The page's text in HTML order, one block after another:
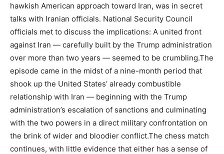
hawkish American approach toward Iran, was in secret
talks with Iranian officials. National Security Council
officials met to discuss the implications: A united front
against Iran — carefully built by the Trump administration
over more than two years — seemed to be crumbling.The
episode came in the midst of a nine-month period that
shook up the United States’ already combustible
relationship with Iran — beginning with the Trump
administration’s escalation of sanctions and culminating
with the two powers in a direct military confrontation on
the brink of wider and bloodier conflict.The chess match
continues, with little evidence that either has a sense of